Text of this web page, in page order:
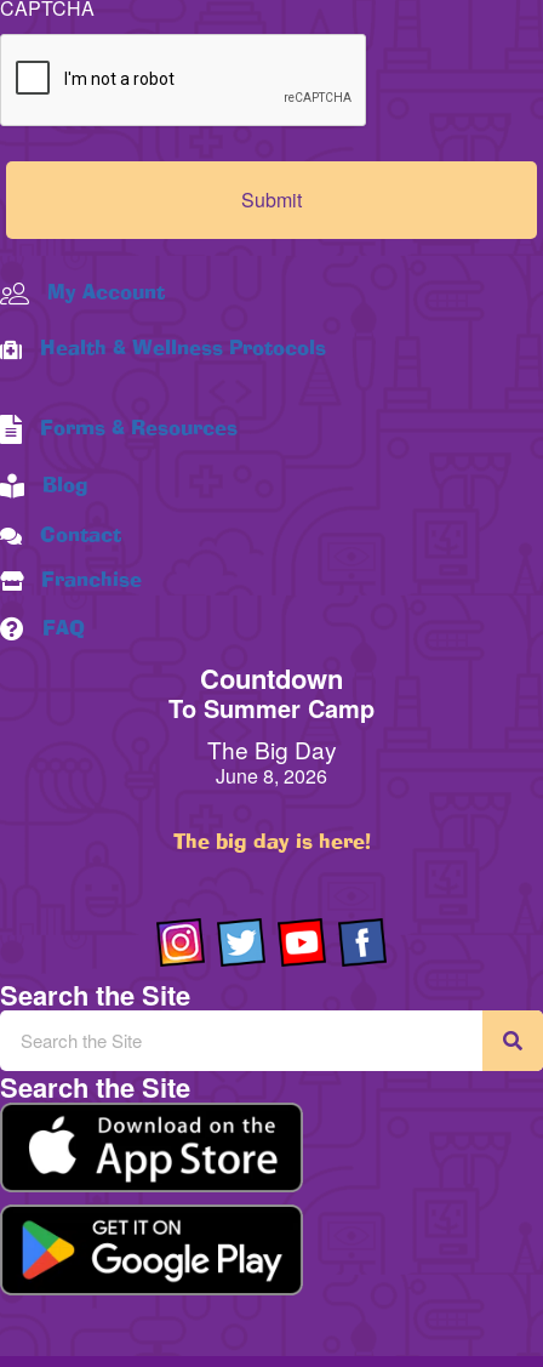
CAPTCHA
My Account
Health & Wellness Protocols
Forms & Resources
Blog
Contact
Franchise
FAQ
Countdown
To Summer Camp
The Big Day
June 8, 2026
The big day is here!
Search the Site
Search the Site